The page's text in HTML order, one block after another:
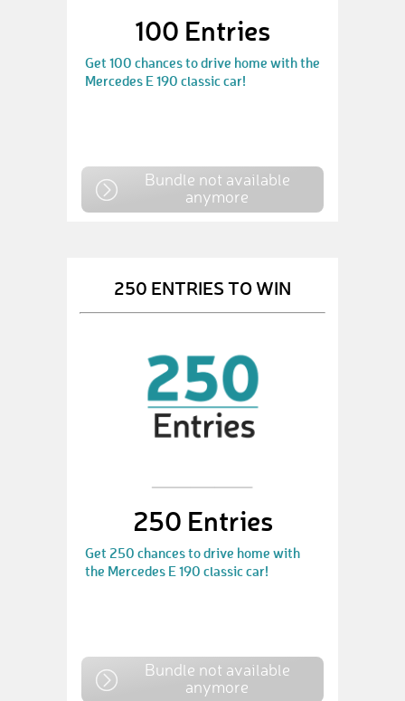
100 Entries
Get 100 chances to drive home with the
Mercedes E 190 classic car!
Bundle not available
anymore
250 ENTRIES TO WIN
250 Entries
Get 250 chances to drive home with
the Mercedes E 190 classic car!
Bundle not available
anymore